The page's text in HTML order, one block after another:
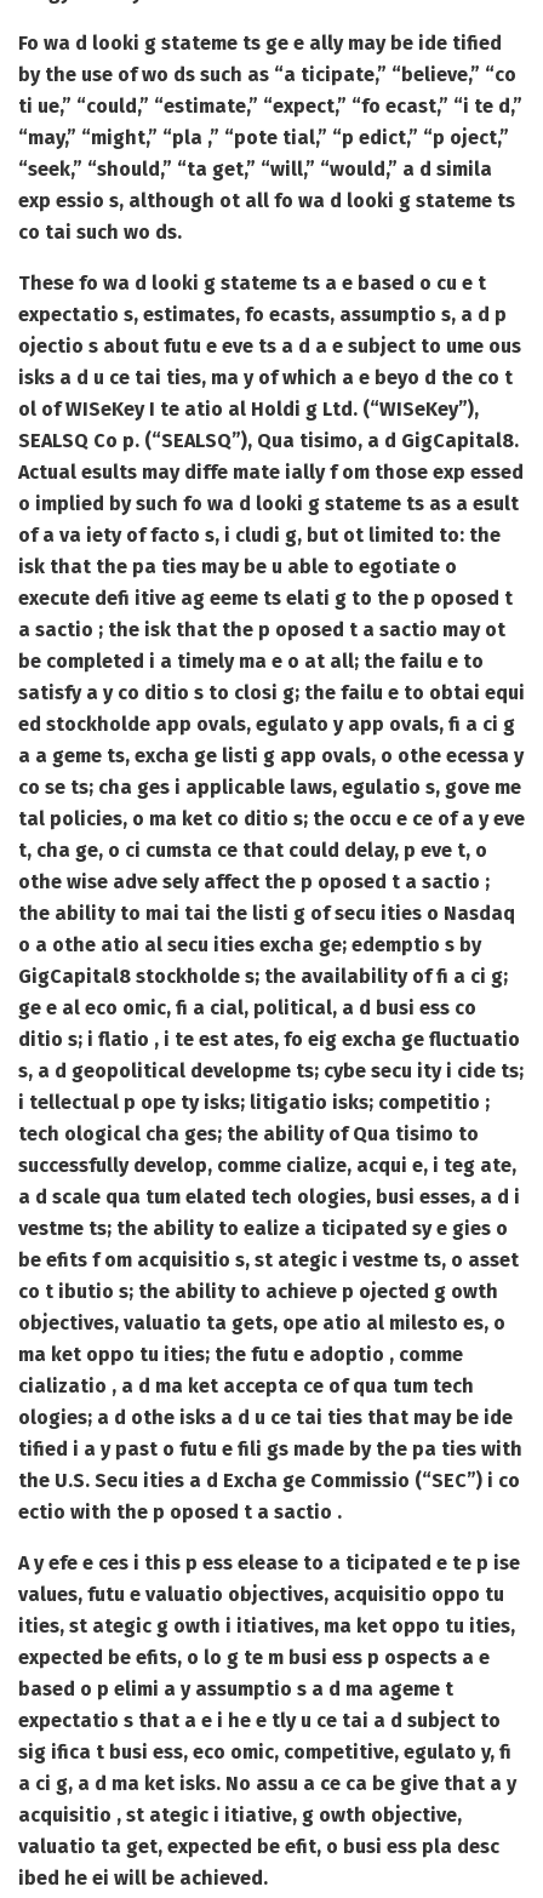
Fo wa d looki g stateme ts ge e ally may be ide tified
by the use of wo ds such as “a ticipate,” “believe,” “co
ti ue,” “could,” “estimate,” “expect,” “fo ecast,” “i te d,”
“may,” “might,” “pla ,” “pote tial,” “p edict,” “p oject,”
“seek,” “should,” “ta get,” “will,” “would,” a d simila
exp essio s, although ot all fo wa d looki g stateme ts
co tai such wo ds.
These fo wa d looki g stateme ts a e based o cu e t
expectatio s, estimates, fo ecasts, assumptio s, a d p
ojectio s about futu e eve ts a d a e subject to ume ous
isks a d u ce tai ties, ma y of which a e beyo d the co t
ol of WISeKey I te atio al Holdi g Ltd. (“WISeKey”),
SEALSQ Co p. (“SEALSQ”), Qua tisimo, a d GigCapital8.
Actual esults may diffe mate ially f om those exp essed
o implied by such fo wa d looki g stateme ts as a esult
of a va iety of facto s, i cludi g, but ot limited to: the
isk that the pa ties may be u able to egotiate o
execute defi itive ag eeme ts elati g to the p oposed t
a sactio ; the isk that the p oposed t a sactio may ot
be completed i a timely ma e o at all; the failu e to
satisfy a y co ditio s to closi g; the failu e to obtai equi
ed stockholde app ovals, egulato y app ovals, fi a ci g
a a geme ts, excha ge listi g app ovals, o othe ecessa y
co se ts; cha ges i applicable laws, egulatio s, gove me
tal policies, o ma ket co ditio s; the occu e ce of a y eve
t, cha ge, o ci cumsta ce that could delay, p eve t, o
othe wise adve sely affect the p oposed t a sactio ;
the ability to mai tai the listi g of secu ities o Nasdaq
o a othe atio al secu ities excha ge; edemptio s by
GigCapital8 stockholde s; the availability of fi a ci g;
ge e al eco omic, fi a cial, political, a d busi ess co
ditio s; i flatio , i te est ates, fo eig excha ge fluctuatio
s, a d geopolitical developme ts; cybe secu ity i cide ts;
i tellectual p ope ty isks; litigatio isks; competitio ;
tech ological cha ges; the ability of Qua tisimo to
successfully develop, comme cialize, acqui e, i teg ate,
a d scale qua tum elated tech ologies, busi esses, a d i
vestme ts; the ability to ealize a ticipated sy e gies o
be efits f om acquisitio s, st ategic i vestme ts, o asset
co t ibutio s; the ability to achieve p ojected g owth
objectives, valuatio ta gets, ope atio al milesto es, o
ma ket oppo tu ities; the futu e adoptio , comme
cializatio , a d ma ket accepta ce of qua tum tech
ologies; a d othe isks a d u ce tai ties that may be ide
tified i a y past o futu e fili gs made by the pa ties with
the U.S. Secu ities a d Excha ge Commissio (“SEC”) i co
ectio with the p oposed t a sactio .
A y efe e ces i this p ess elease to a ticipated e te p ise
values, futu e valuatio objectives, acquisitio oppo tu
ities, st ategic g owth i itiatives, ma ket oppo tu ities,
expected be efits, o lo g te m busi ess p ospects a e
based o p elimi a y assumptio s a d ma ageme t
expectatio s that a e i he e tly u ce tai a d subject to
sig ifica t busi ess, eco omic, competitive, egulato y, fi
a ci g, a d ma ket isks. No assu a ce ca be give that a y
acquisitio , st ategic i itiative, g owth objective,
valuatio ta get, expected be efit, o busi ess pla desc
ibed he ei will be achieved.